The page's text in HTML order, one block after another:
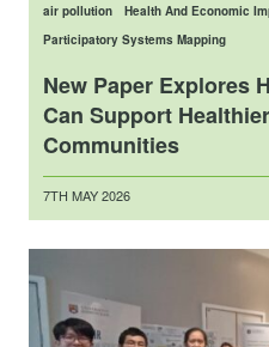
air pollution Health And Economic
Participatory Systems Mapping
New Paper Explores
Can Support
Communities
Posted
7TH MAY 2026